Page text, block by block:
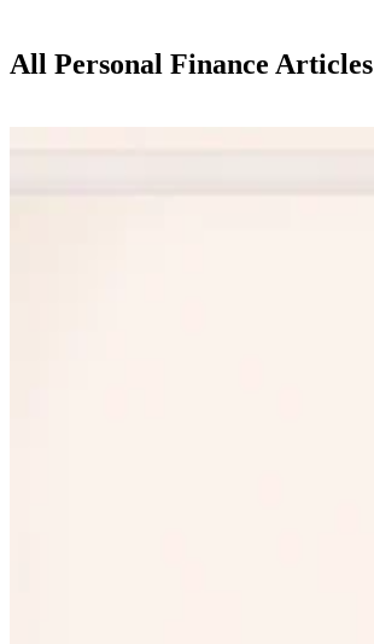
All Personal Finance Articles